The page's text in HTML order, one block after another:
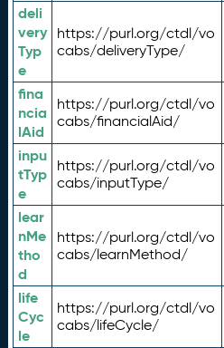
deli
very
Typ
e
https://purl.org/ctdl/vo
cabs/deliveryType/
fina
ncia
lAid
https://purl.org/ctdl/vo
cabs/financialAid/
inpu
tTyp
e
https://purl.org/ctdl/vo
cabs/inputType/
lear
nMe
tho
d
https://purl.org/ctdl/vo
cabs/learnMethod/
life
Cyc
le
https://purl.org/ctdl/vo
cabs/lifeCycle/